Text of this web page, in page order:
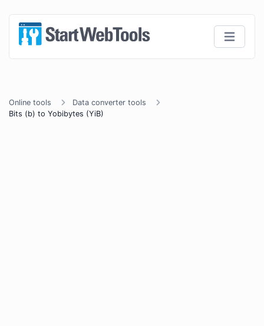
Online tools
Data converter tools
Bits (b) to Yobibytes (YiB)